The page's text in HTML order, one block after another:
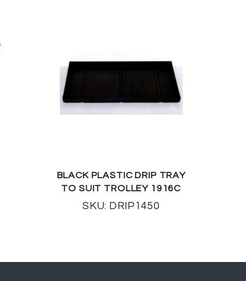
BLACK PLASTIC DRIP TRAY
TO SUIT TROLLEY 1916C
SKU: DRIP1450